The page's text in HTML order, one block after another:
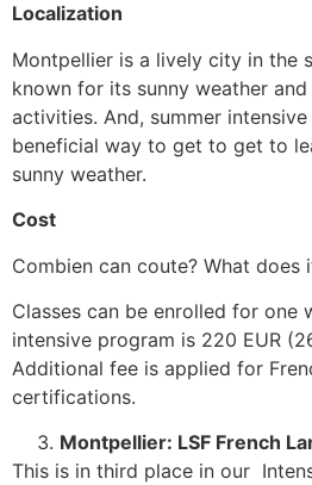
Localization
Montpellier is a lively city in the
known for its sunny weather
activities. And, summer
beneficial way to get to get to
sunny weather.
Cost
Combien can coute? What does
Classes can be enrolled for one
intensive program is 220 EUR
Additional fee is applied for
certifications.
Montpellier: LSF French
This is in third place in our